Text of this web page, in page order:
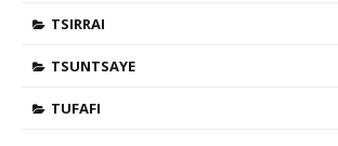
TSIRRAI
TSUNTSAYE
TUFAFI